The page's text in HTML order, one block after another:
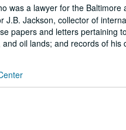
was a lawyer for the
J.B. Jackson, collector of
papers and letters pertaining
oil lands; and records of